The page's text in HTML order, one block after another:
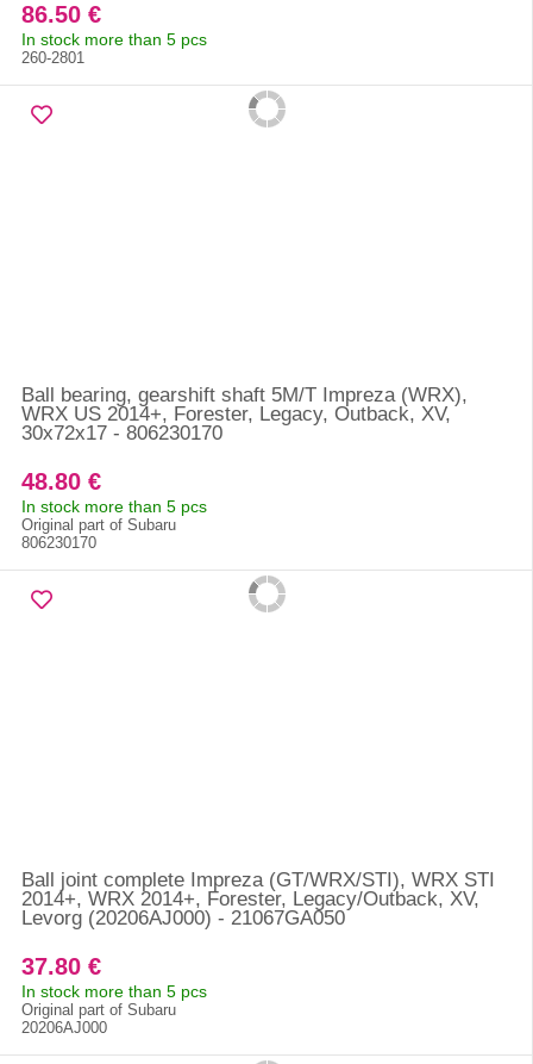
86.50 €
In stock more than 5 pcs
260-2801
Ball bearing, gearshift shaft 5M/T Impreza (WRX),
WRX US 2014+, Forester, Legacy, Outback, XV,
30x72x17 - 806230170
48.80 €
In stock more than 5 pcs
Original part of Subaru
806230170
Ball joint complete Impreza (GT/WRX/STI), WRX STI
2014+, WRX 2014+, Forester, Legacy/Outback, XV,
Levorg (20206AJ000) - 21067GA050
37.80 €
In stock more than 5 pcs
Original part of Subaru
20206AJ000